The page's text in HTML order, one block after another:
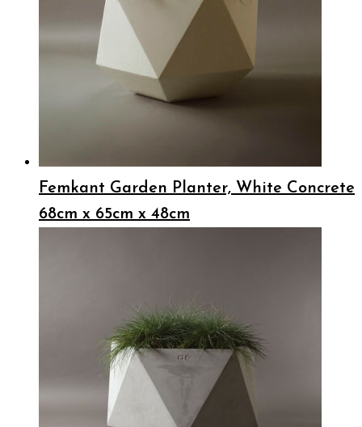
Femkant Garden Planter, White Concrete
68cm x 65cm x 48cm